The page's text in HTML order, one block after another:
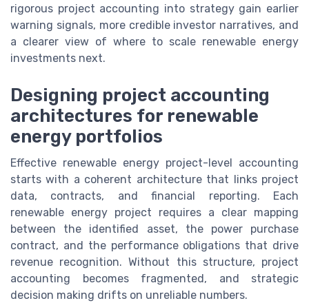
rigorous project accounting into strategy gain earlier
warning signals, more credible investor narratives, and
a clearer view of where to scale renewable energy
investments next.
Designing project accounting
architectures for renewable
energy portfolios
Effective renewable energy project-level accounting
starts with a coherent architecture that links project
data, contracts, and financial reporting. Each
renewable energy project requires a clear mapping
between the identified asset, the power purchase
contract, and the performance obligations that drive
revenue recognition. Without this structure, project
accounting becomes fragmented, and strategic
decision making drifts on unreliable numbers.